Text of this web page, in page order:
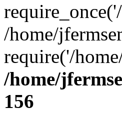
/home/
require('/
/home/
156